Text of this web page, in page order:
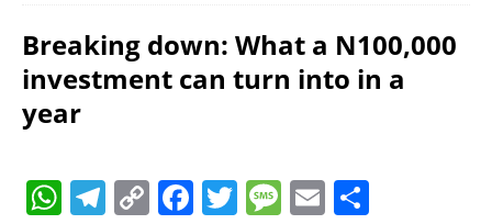
Breaking down: What a N100,000
investment can turn into in a
year
W T C F T M E